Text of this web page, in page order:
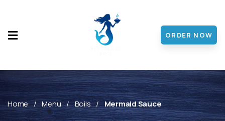
MENU
ABOUT
ORDER NOW
Home Menu Boils Mermaid Sauce